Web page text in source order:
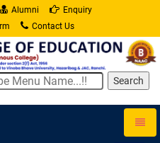
Alumni
Enquiry
Contact Us
Search
Toggle